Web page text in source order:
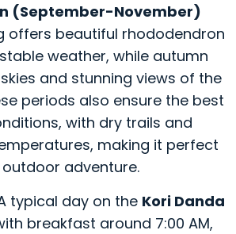
(September-November)
offers beautiful rhododendron
weather, while autumn
and stunning views of the
periods also ensure the best
with dry trails and
making it perfect
adventure.
typical day on the Kori Danda
breakfast around 7:00 AM,